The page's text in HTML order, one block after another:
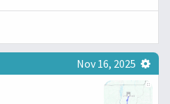
Nov 16, 2025